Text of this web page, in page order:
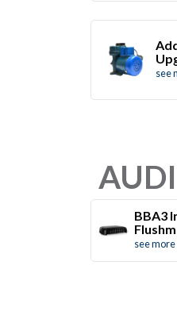
see
BBA3
see